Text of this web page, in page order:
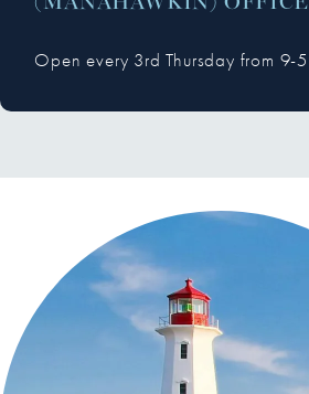
Open every 3rd Thursday from 9-5